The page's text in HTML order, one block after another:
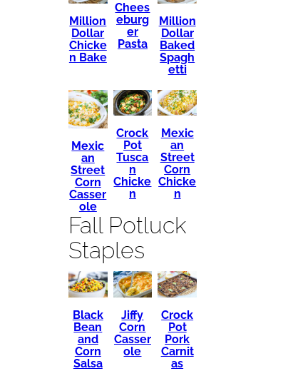
Million
Dollar
Chicke
n Bake
Chees
eburg
er
Pasta
Million
Dollar
Baked
Spagh
etti
Mexic
an
Street
Corn
Casser
ole
Crock
Pot
Tusca
n
Chicke
n
Mexic
an
Street
Corn
Chicke
n
Fall Potluck
Staples
Black
Bean
and
Corn
Salsa
Jiffy
Corn
Casser
ole
Crock
Pot
Pork
Carnit
as